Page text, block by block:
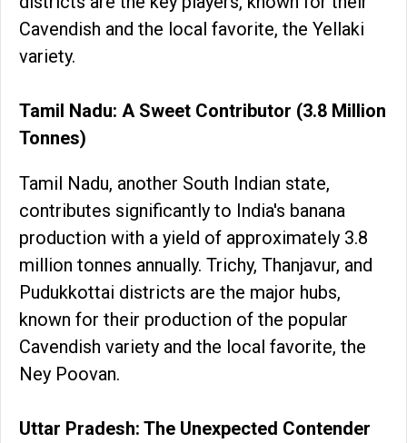
Cavendish and the local favorite, the Yellaki
variety.
Tamil Nadu: A Sweet Contributor (3.8 Million
Tonnes)
Tamil Nadu, another South Indian state,
contributes significantly to India's banana
production with a yield of approximately 3.8
million tonnes annually. Trichy, Thanjavur, and
Pudukkottai districts are the major hubs,
known for their production of the popular
Cavendish variety and the local favorite, the
Ney Poovan.
Uttar Pradesh: The Unexpected Contender